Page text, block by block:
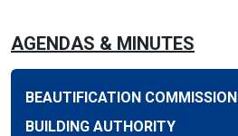
AGENDAS & MINUTES
BEAUTIFICATION COMMISSION
BUILDING AUTHORITY